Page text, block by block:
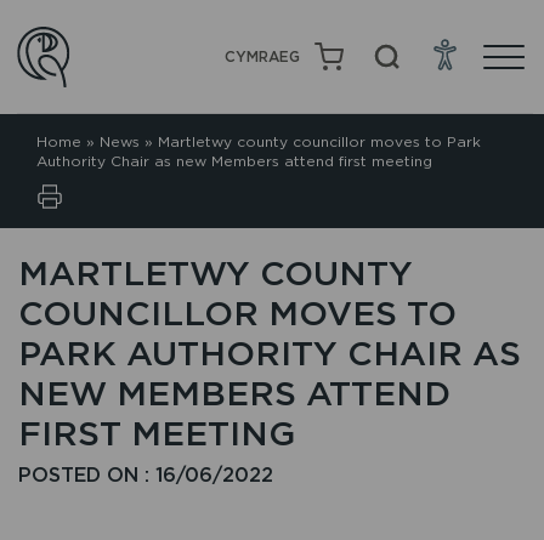
CYMRAEG
Home » News » Martletwy county councillor moves to Park
Authority Chair as new Members attend first meeting
MARTLETWY COUNTY
COUNCILLOR MOVES TO
PARK AUTHORITY CHAIR AS
NEW MEMBERS ATTEND
FIRST MEETING
POSTED ON : 16/06/2022